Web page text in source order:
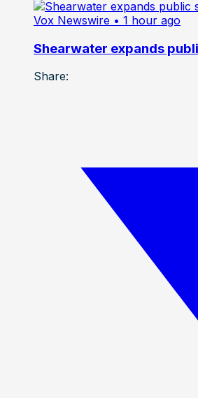
Vox Newswire • 1 hour ago
Shearwater expands
Share: